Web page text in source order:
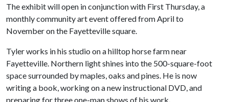
The exhibit will open in conjunction with First Thursday, a
monthly community art event offered from April to
November on the Fayetteville square.
Tyler works in his studio on a hilltop horse farm near
Fayetteville. Northern light shines into the 500-square-foot
space surrounded by maples, oaks and pines. He is now
writing a book, working on a new instructional DVD, and
preparing for three one-man shows of his work.